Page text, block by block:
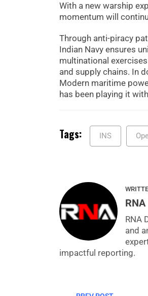
With a new warship
momentum will
Through anti-piracy
Indian Navy ensures
multinational
and supply chains. In
Modern maritime
has been playing it
Tags: INS
RNA
and
impactful reporting.